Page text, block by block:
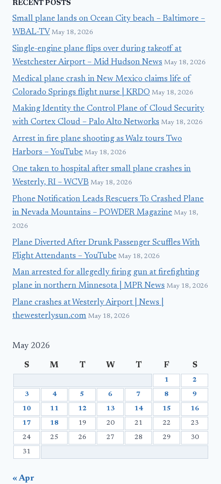
RECENT POSTS
Small plane lands on Ocean City beach – Baltimore –
WBAL-TV May 18, 2026
Single-engine plane flips over during takeoff at
Westchester Airport – Mid Hudson News May 18, 2026
Medical plane crash in New Mexico claims life of
Colorado Springs flight nurse | KRDO May 18, 2026
Making Identity the Control Plane of Cloud Security
with Cortex Cloud – Palo Alto Networks May 18, 2026
Arrest in fire plane shooting as Walz tours Two
Harbors – YouTube May 18, 2026
One taken to hospital after small plane crashes in
Westerly, RI – WCVB May 18, 2026
Phone Notification Leads Rescuers To Crashed Plane
in Nevada Mountains – POWDER Magazine May 18,
2026
Plane Diverted After Drunk Passenger Scuffles With
Flight Attendants – YouTube May 18, 2026
Man arrested for allegedly firing gun at firefighting
plane in northern Minnesota | MPR News May 18, 2026
Plane crashes at Westerly Airport | News |
thewesterlysun.com May 18, 2026
May 2026
S M T W T F S
1 2
3 4 5 6 7 8 9
10 11 12 13 14 15 16
17 18 19 20 21 22 23
24 25 26 27 28 29 30
31
« Apr